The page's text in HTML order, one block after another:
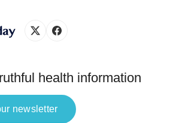
health information
newsletter